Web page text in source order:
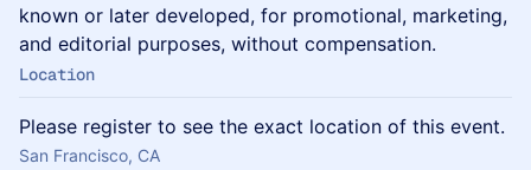
known or later developed, for promotional, marketing,
and editorial purposes, without compensation.
Location
Please register to see the exact location of this event.
San Francisco, CA